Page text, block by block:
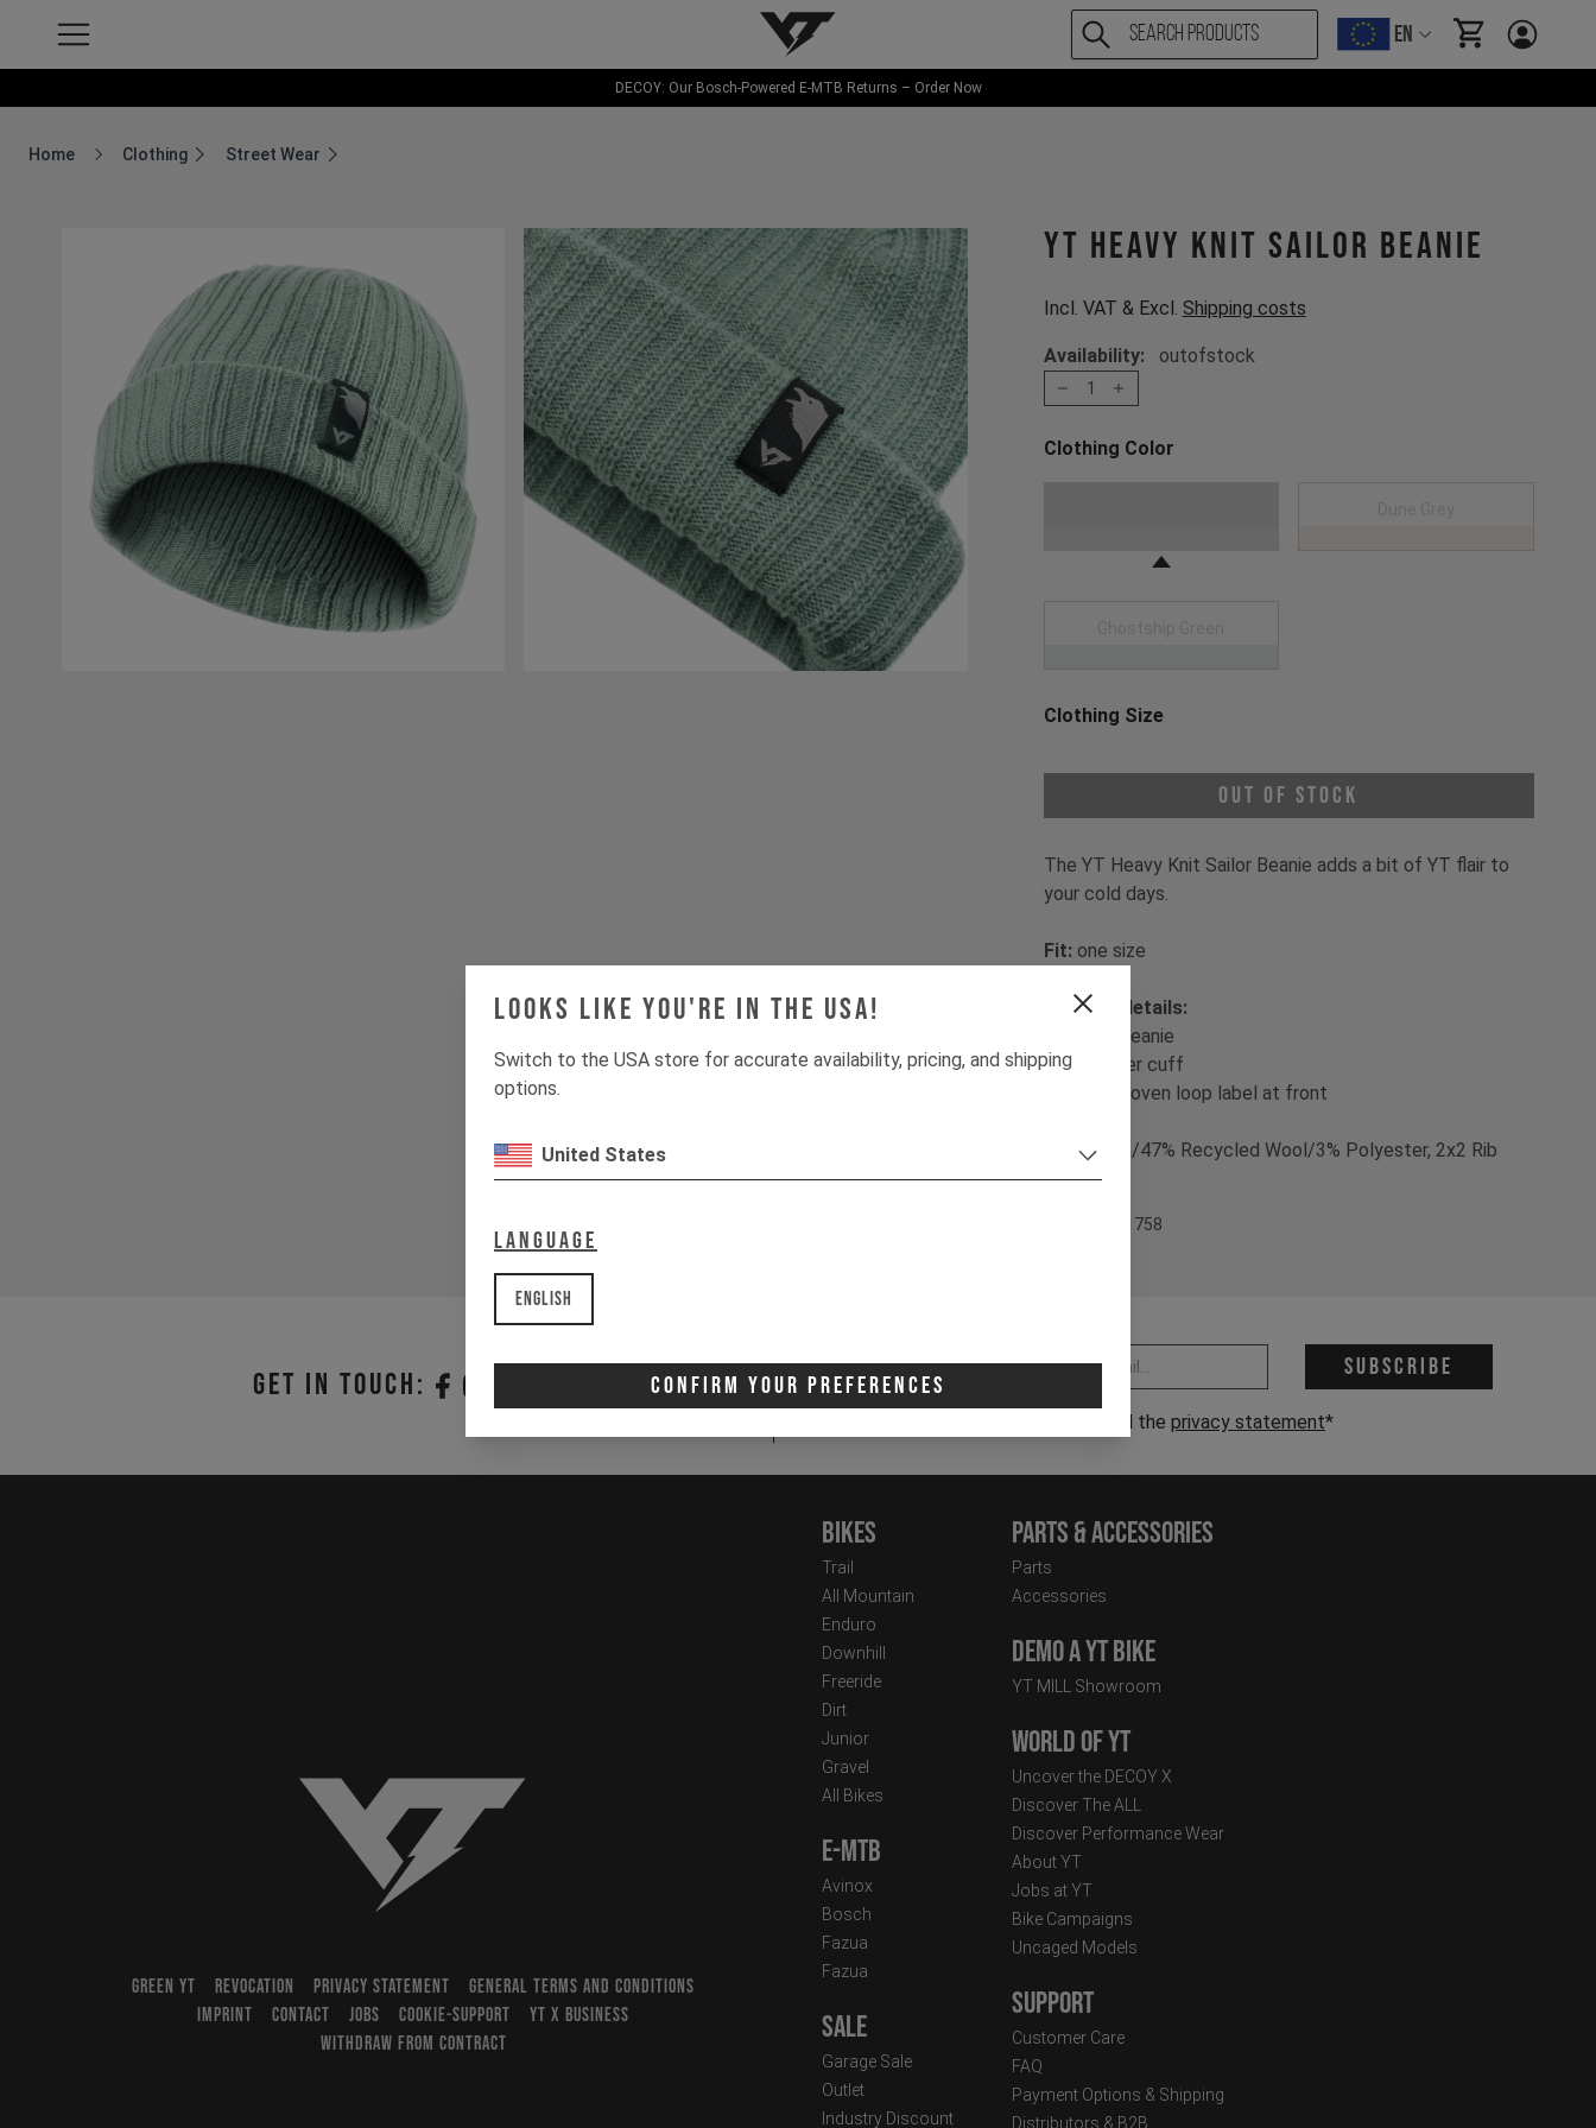
Looks like you're in the USA!
Switch to the USA store for accurate availability, pricing, and shipping
options.
United States
Language
English
Confirm Your Preferences
YT-Industries EN items in cart,
DECOY: Our Bosch-Powered E-MTB Returns – Order Now
Home
Breadcrumb Home
Clothing Street Wear
YT Heavy Knit Sailor Beanie
Incl. VAT & Excl. Shipping costs
Availability: outofstock
1
Clothing Color
Clothing Size
Out of Stock
The YT Heavy Knit Sailor Beanie adds a bit of YT flair to
your cold days.
Fit: one size
Product details:
1 - sailor beanie
2 - foldover cuff
3 - blackwoven loop label at front
50% Nylon/47% Recycled Wool/3% Polyester, 2x2 Rib
Structure
Item Nr. 701758
Get in touch: Newsletter: Email address * Subscribe
I have read the privacy statement*
Bikes
Trail
All Mountain
Enduro
Downhill
Freeride
Dirt
Junior
Gravel
All Bikes
E-MTB
Avinox
Bosch
Fazua
Fazua
Sale
Garage Sale
Outlet
Industry Discount
Parts & Accessories
Parts
Accessories
Demo a YT Bike
YT MILL Showroom
World of YT
Uncover the DECOY X
Discover The ALL
Discover Performance Wear
About YT
Jobs at YT
Bike Campaigns
Uncaged Models
Support
Customer Care
FAQ
Payment Options & Shipping
Distributors & B2B
GREEN YT REVOCATION PRIVACY STATEMENT
GENERAL TERMS AND CONDITIONS
IMPRINT
CONTACT JOBS COOKIE-SUPPORT
YT X BUSINESS
WITHDRAW FROM CONTRACT